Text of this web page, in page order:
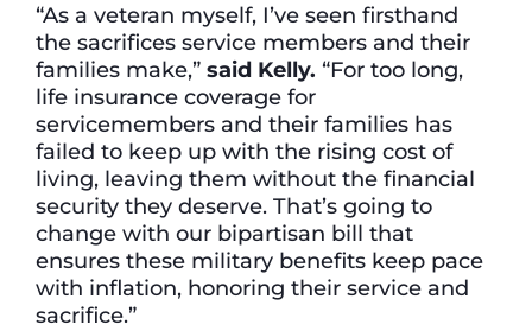
“As a veteran myself, I’ve seen firsthand
the sacrifices service members and their
families make,” said Kelly. “For too long,
life insurance coverage for
servicemembers and their families has
failed to keep up with the rising cost of
living, leaving them without the financial
security they deserve. That’s going to
change with our bipartisan bill that
ensures these military benefits keep pace
with inflation, honoring their service and
sacrifice.”